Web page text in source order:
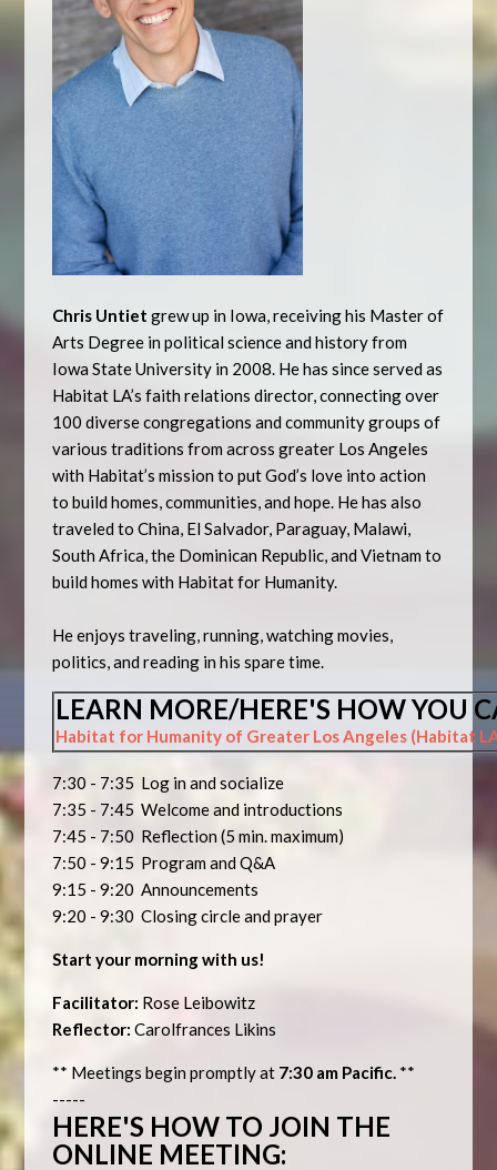
Chris Untiet grew up in Iowa, receiving his Master of
Arts Degree in political science and history from
Iowa State University in 2008. He has since served as
Habitat LA’s faith relations director, connecting over
100 diverse congregations and community groups of
various traditions from across greater Los Angeles
with Habitat’s mission to put God’s love into action
to build homes, communities, and hope. He has also
traveled to China, El Salvador, Paraguay, Malawi,
South Africa, the Dominican Republic, and Vietnam to
build homes with Habitat for Humanity.
He enjoys traveling, running, watching movies,
politics, and reading in his spare time.
LEARN MORE/HERE'S HOW YOU
Habitat for Humanity of Greater Los Angeles (Habitat
7:30 - 7:35 Log in and socialize
7:35 - 7:45 Welcome and introductions
7:45 - 7:50 Reflection (5 min. maximum)
7:50 - 9:15 Program and Q&A
9:15 - 9:20 Announcements
9:20 - 9:30 Closing circle and prayer
Start your morning with us!
Facilitator: Rose Leibowitz
Reflector: Carolfrances Likins
** Meetings begin promptly at 7:30 am Pacific. **
-----
HERE'S HOW TO JOIN THE
ONLINE MEETING: